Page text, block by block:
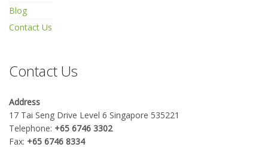
Blog
Contact Us
Contact Us
Address
17 Tai Seng Drive Level 6 Singapore 535221
Telephone: +65 6746 3302
Fax: +65 6746 8334